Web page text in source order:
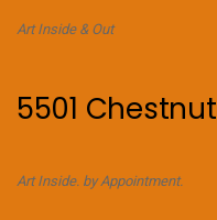
Art Inside & Out
5501
Art Inside. by Appointment.